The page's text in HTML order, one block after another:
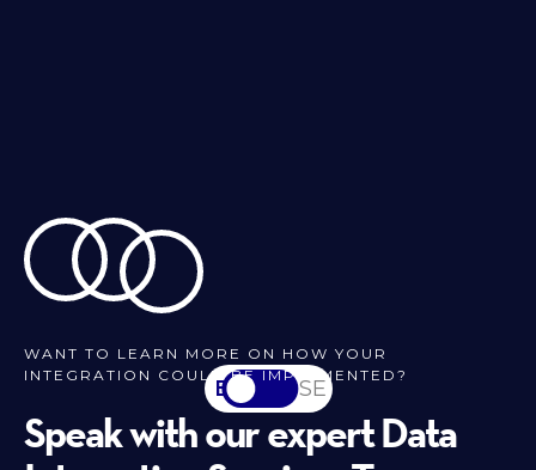
WANT TO LEARN MORE ON HOW YOUR
INTEGRATION COULD BE IMPLEMENTED?
Speak with our expert Data
EN SV-SE